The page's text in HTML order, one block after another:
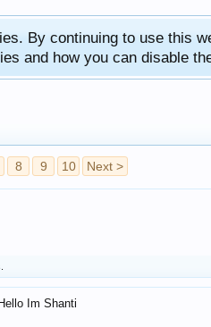
By continuing to use this
and how you can disable
8 9 10 Next >
Hello Im Shanti